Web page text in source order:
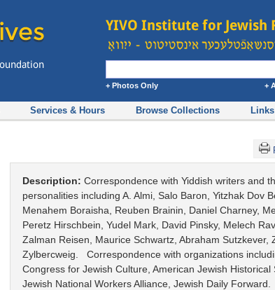
+ Photos Only +
Services & Hours Browse Collections Links
Description: Correspondence with Yiddish writers and
personalities including A. Almi, Salo Baron, Yitzhak Dov
Menahem Boraisha, Reuben Brainin, Daniel Charney,
Peretz Hirschbein, Yudel Mark, David Pinsky, Melech
Zalman Reisen, Maurice Schwartz, Abraham Sutzkever,
Zylbercweig. Correspondence with organizations
Congress for Jewish Culture, American Jewish Historical
Jewish National Workers Alliance, Jewish Daily